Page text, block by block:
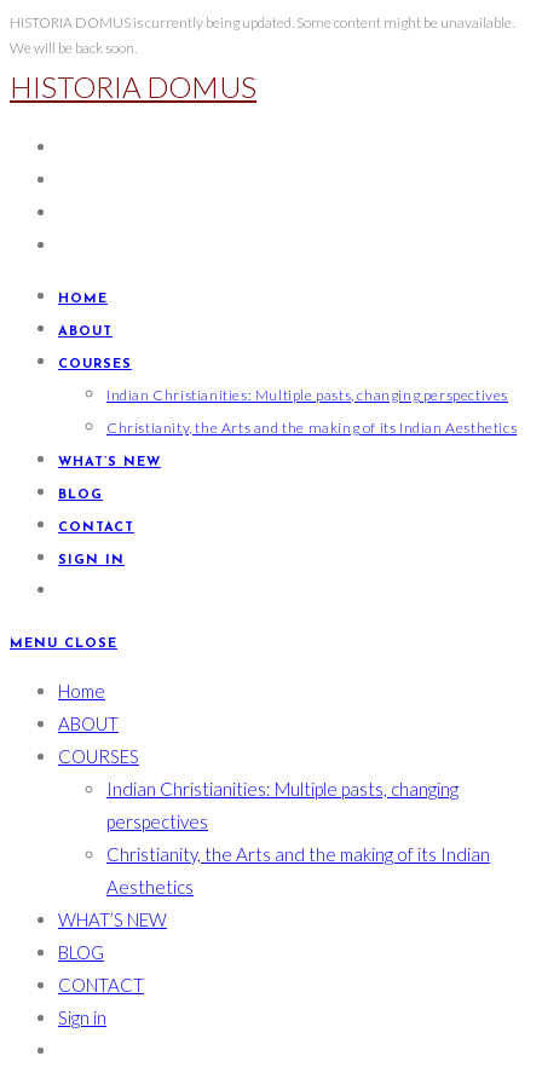
Skip
to
content
HISTORIA DOMUS is currently being updated. Some content might be unavailable.
We will be back soon.
HISTORIA DOMUS
HOME
ABOUT
COURSES
Indian Christianities: Multiple pasts, changing perspectives
Christianity, the Arts and the making of its Indian Aesthetics
WHAT’S NEW
BLOG
CONTACT
SIGN IN
MENU CLOSE
Home
ABOUT
COURSES
Indian Christianities: Multiple pasts, changing
perspectives
Christianity, the Arts and the making of its Indian
Aesthetics
WHAT’S NEW
BLOG
CONTACT
Sign in